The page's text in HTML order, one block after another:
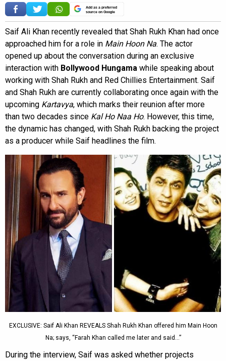
Add as a preferred
source on Google
Saif Ali Khan recently revealed that Shah Rukh Khan had once
approached him for a role in Main Hoon Na. The actor
opened up about the conversation during an exclusive
interaction with Bollywood Hungama while speaking about
working with Shah Rukh and Red Chillies Entertainment. Saif
and Shah Rukh are currently collaborating once again with the
upcoming Kartavya, which marks their reunion after more
than two decades since Kal Ho Naa Ho. However, this time,
the dynamic has changed, with Shah Rukh backing the project
as a producer while Saif headlines the film.
EXCLUSIVE: Saif Ali Khan REVEALS Shah Rukh Khan offered him Main Hoon
Na; says, “Farah Khan called me later and said…”
During the interview, Saif was asked whether projects